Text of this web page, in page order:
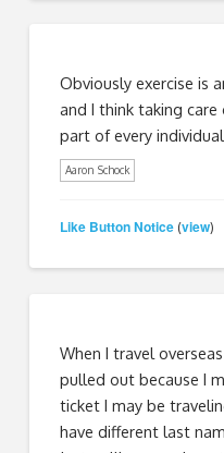
Obviously exercise is
and I think taking
part of every
Aaron Schock
Like Button Notice (view)
When I travel
pulled out because I
ticket I may be
have different last